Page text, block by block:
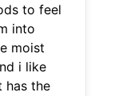
to feel
into
moist
i like
has the